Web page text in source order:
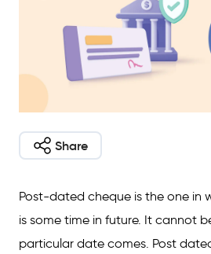
Share
Post-dated cheque is the one in
is some time in future. It cannot
particular date comes. Post